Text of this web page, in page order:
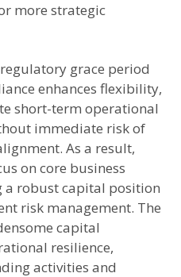
more strategic
grace period
enhances flexibility,
short-term operational
immediate risk of
As a result,
on core business
robust capital position
risk management. The
capital
resilience,
activities and